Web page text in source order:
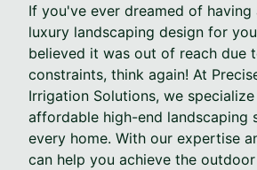
If you've ever dreamed of having
luxury landscaping design for
believed it was out of reach due
constraints, think again! At
Irrigation Solutions, we
affordable high-end landscaping
every home. With our expertise
can help you achieve the